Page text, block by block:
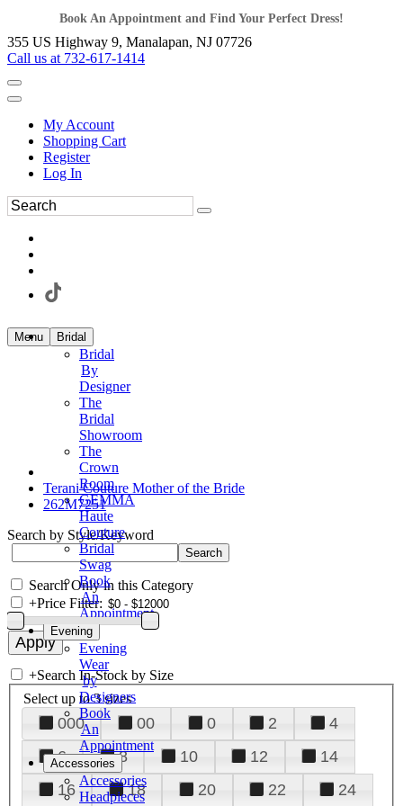
Book An Appointment and Find Your Perfect Dress!
355 US Highway 9, Manalapan, NJ 07726
Call us at 732-617-1414
My Account
Shopping Cart
Register
Log In
Menu Bridal
Bridal
By
Designer
The
Bridal
Showroom
The
Crown
Room
GEMMA
Haute
Couture
Bridal
Swag
Book
An
Appointment
Evening
Evening
Wear
by
Designers
Book
An
Appointment
Accessories
Accessories
Headpieces
Terani Couture Mother of the Bride
262M7251
Search by Style/Keyword
Search Only in this Category
+Price Filter:
+Search In-Stock by Size
Select up to 3 sizes
000 00 0 2
4
6
8 10 12
14
16
18 20 22
24